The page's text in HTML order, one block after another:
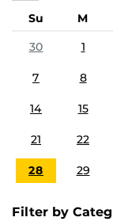
Su M
30
1
7 8
14 15
21 22
28 29
Filter by